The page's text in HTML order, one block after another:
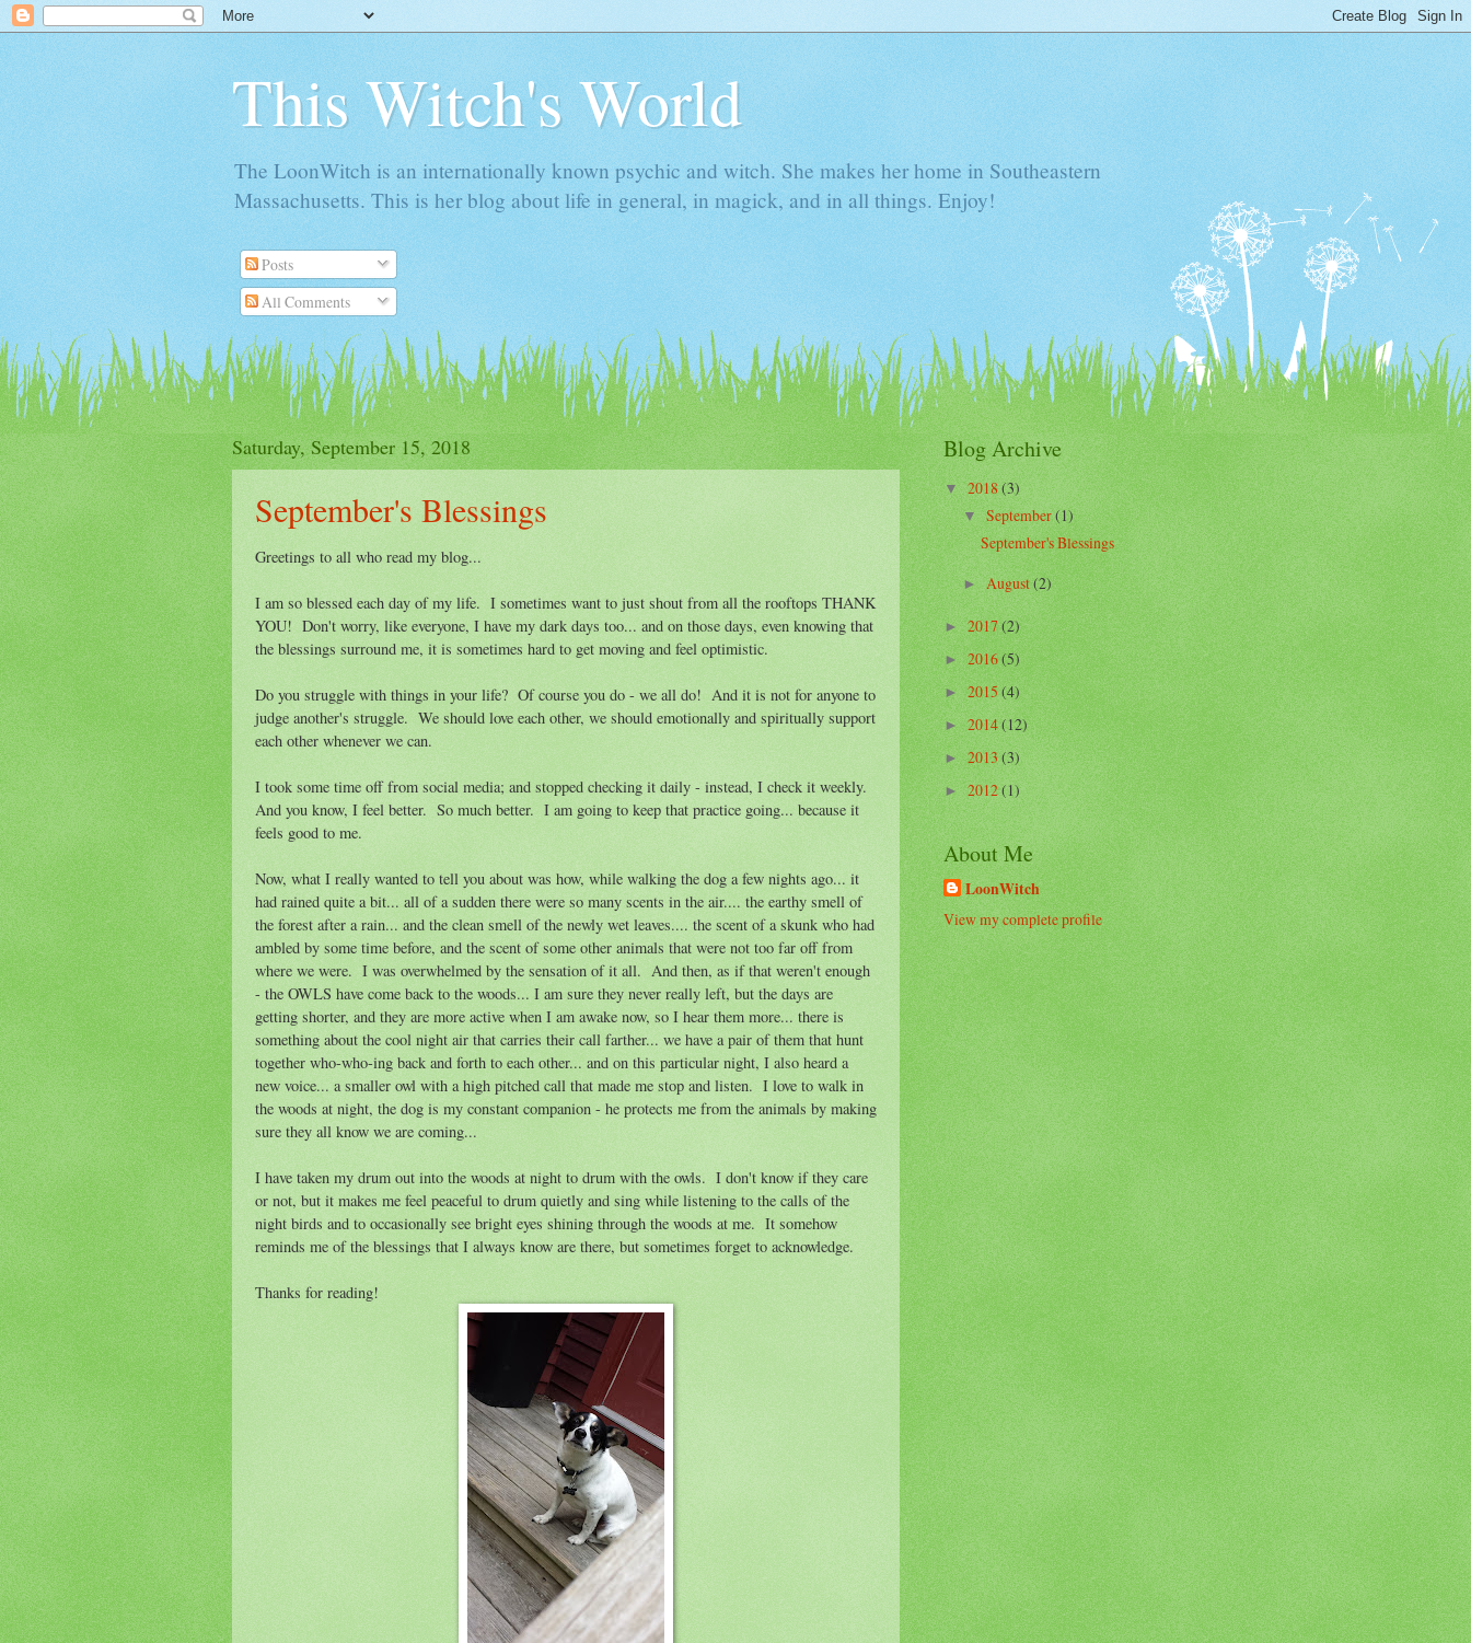
This Witch's World
The LoonWitch is an internationally known psychic and witch. She makes her home in Southeastern
Massachusetts. This is her blog about life in general, in magick, and in all things. Enjoy!
Posts
All Comments
Saturday, September 15, 2018
September's Blessings
Greetings to all who read my blog...
I am so blessed each day of my life. I sometimes want to just shout from all the rooftops THANK
YOU! Don't worry, like everyone, I have my dark days too... and on those days, even knowing that
the blessings surround me, it is sometimes hard to get moving and feel optimistic.
Do you struggle with things in your life? Of course you do - we all do! And it is not for anyone to
judge another's struggle. We should love each other, we should emotionally and spiritually support
each other whenever we can.
I took some time off from social media; and stopped checking it daily - instead, I check it weekly.
And you know, I feel better. So much better. I am going to keep that practice going... because it
feels good to me.
Now, what I really wanted to tell you about was how, while walking the dog a few nights ago... it
had rained quite a bit... all of a sudden there were so many scents in the air.... the earthy smell of
the forest after a rain... and the clean smell of the newly wet leaves.... the scent of a skunk who had
ambled by some time before, and the scent of some other animals that were not too far off from
where we were. I was overwhelmed by the sensation of it all. And then, as if that weren't enough
- the OWLS have come back to the woods... I am sure they never really left, but the days are
getting shorter, and they are more active when I am awake now, so I hear them more... there is
something about the cool night air that carries their call farther... we have a pair of them that hunt
together who-who-ing back and forth to each other... and on this particular night, I also heard a
new voice... a smaller owl with a high pitched call that made me stop and listen. I love to walk in
the woods at night, the dog is my constant companion - he protects me from the animals by making
sure they all know we are coming...
I have taken my drum out into the woods at night to drum with the owls. I don't know if they care
or not, but it makes me feel peaceful to drum quietly and sing while listening to the calls of the
night birds and to occasionally see bright eyes shining through the woods at me. It somehow
reminds me of the blessings that I always know are there, but sometimes forget to acknowledge.
Thanks for reading!
Blog Archive
▼2018(3)
▼September(1)
September's Blessings
►August(2)
►2017(2)
►2016(5)
►2015(4)
►2014(12)
►2013(3)
►2012(1)
About Me
LoonWitch
View my complete profile